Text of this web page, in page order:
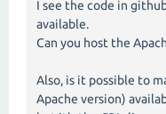
I see the code in
available.
Can you host the
Also, is it possible to
Apache version)